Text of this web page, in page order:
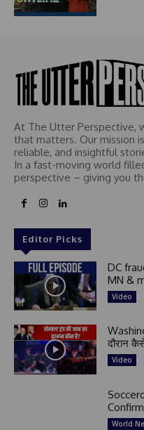
At The Utter Perspective,
that matters. Our mission
reliable, and insightful
In a fast-moving world
perspective – giving you
Editor Picks
DC
MN &
Video
दौरान
Video
World